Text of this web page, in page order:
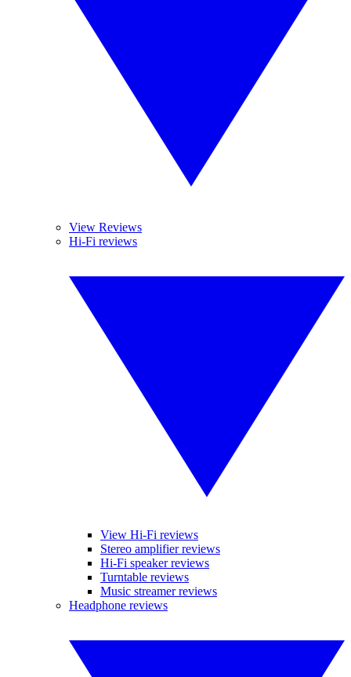
View Reviews
Hi-Fi reviews
View Hi-Fi reviews
Stereo amplifier reviews
Hi-Fi speaker reviews
Turntable reviews
Music streamer reviews
Headphone reviews